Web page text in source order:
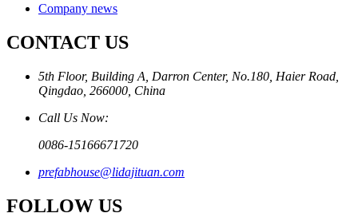
Company news
CONTACT US
5th Floor, Building A, Darron Center, No.180, Haier Road,
Qingdao, 266000, China
Call Us Now:
0086-15166671720
prefabhouse@lidajituan.com
FOLLOW US